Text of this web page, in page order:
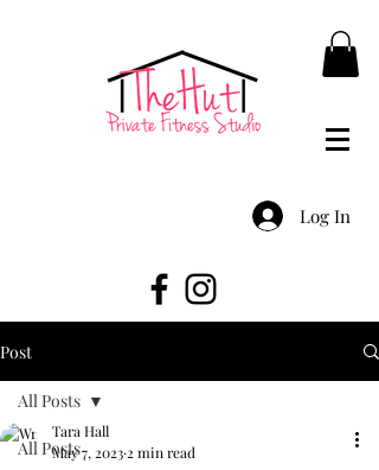
Log In
Post
All Posts
All Posts
Tara Hall
May 7, 20232 min read